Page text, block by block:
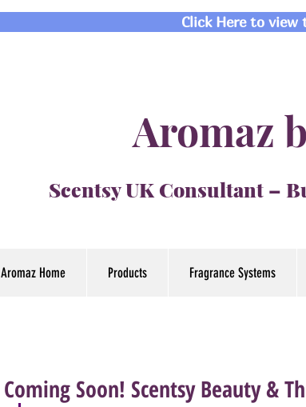
Click Here to view
Aromaz
Scentsy UK Consultant –
Aromaz Home Products Fragrance Systems
Coming Soon! Scentsy Beauty &